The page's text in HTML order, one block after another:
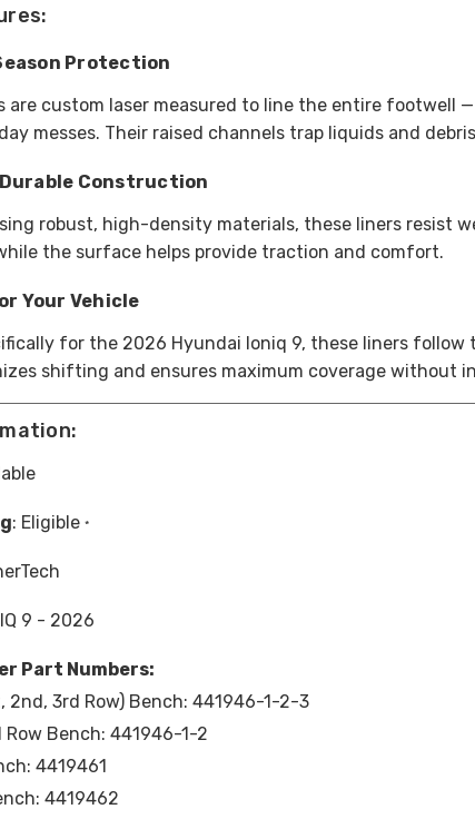
Protection
are custom laser measured to line the entire
messes. Their raised channels trap liquids and
Construction
robust, high-density materials, these liners resist
the surface helps provide traction and comfort.
Your Vehicle
for the 2026 Hyundai Ioniq 9, these liners follow
shifting and ensures maximum coverage without
: Eligible *
9 - 2026
Part Numbers:
2nd, 3rd Row) Bench: 441946-1-2-3
Bench: 441946-1-2
4419461
4419462